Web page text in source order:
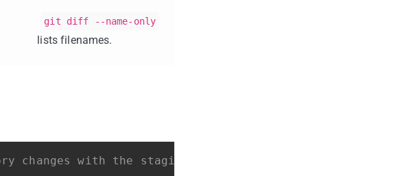
git diff --name-only
lists filenames.
changes with the staging area